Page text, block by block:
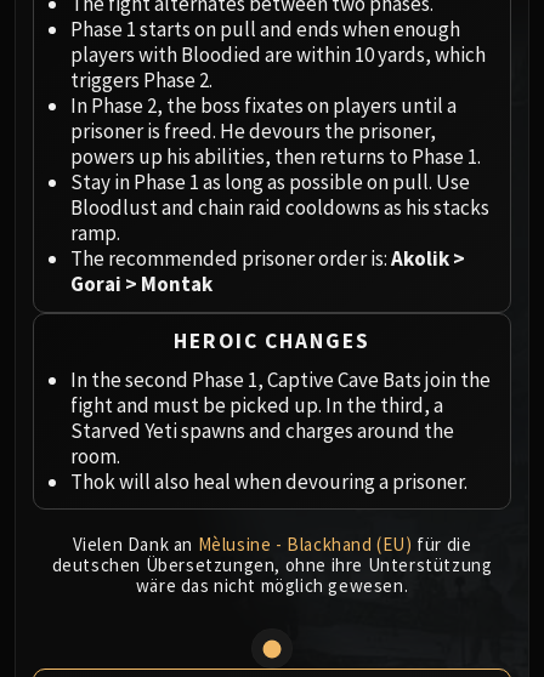
Ji-Kun
Durumu the Forgotten
Primordius
Dark Animus
Iron Qon
Twin Empyreans
Lei Shen
Ra-den
MANAFORGE OMEGA
Plexus Sentinel
Loom'ithar
Soulbinder Naazindhri
Forgeweaver Araz
The Soul Hunters
Fractillus
Nexus-King Salhadaar
Dimensius, the All-Devouring
MSV / HOF / TOES
The Stone Guard
Gara'jal the Spiritbinder
Phase 1 starts on pull and ends when enough
players with Bloodied are within 10 yards, which
triggers Phase 2.
In Phase 2, the boss fixates on players until a
prisoner is freed. He devours the prisoner,
powers up his abilities, then returns to Phase 1.
Stay in Phase 1 as long as possible on pull. Use
Bloodlust and chain raid cooldowns as his stacks
ramp.
The recommended prisoner order is:Akolik >
Gorai > Montak
HEROIC CHANGES
In the second Phase 1, Captive Cave Bats join the
fight and must be picked up. In the third, a
Starved Yeti spawns and charges around the
room.
Thok will also heal when devouring a prisoner.
Vielen Dank an Mèlusine - Blackhand (EU) für die
deutschen Übersetzungen, ohne ihre Unterstützung
wäre das nicht möglich gewesen.